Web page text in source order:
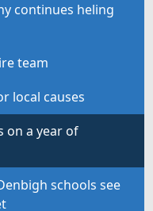
continues heling
team
local causes
on a year of
schools see